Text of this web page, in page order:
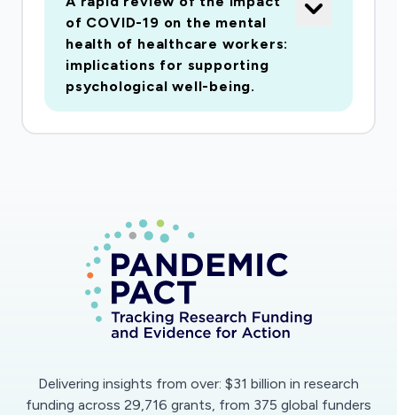
of COVID-19 on the mental
health of healthcare workers:
implications for supporting
psychological well-being.
Delivering insights from over: $31 billion in research
funding across 29,716 grants, from 375 global funders